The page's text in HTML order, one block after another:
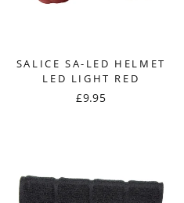
SALICE SA-LED HELMET
LED LIGHT RED
£9.95